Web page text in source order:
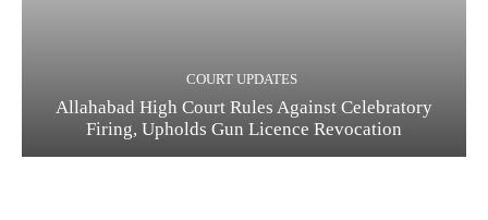
COURT UPDATES
Allahabad High Court Rules Against Celebratory
Firing, Upholds Gun Licence Revocation